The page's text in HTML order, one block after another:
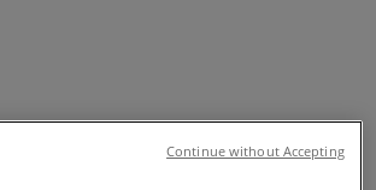
Continue without Accepting